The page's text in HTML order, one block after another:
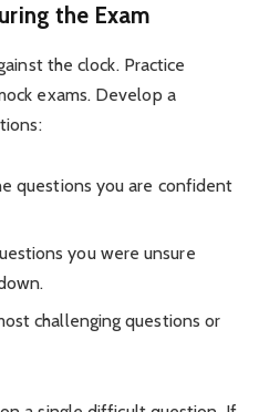
the Exam
the clock. Practice
exams. Develop a
questions you are confident
you were unsure
challenging questions or